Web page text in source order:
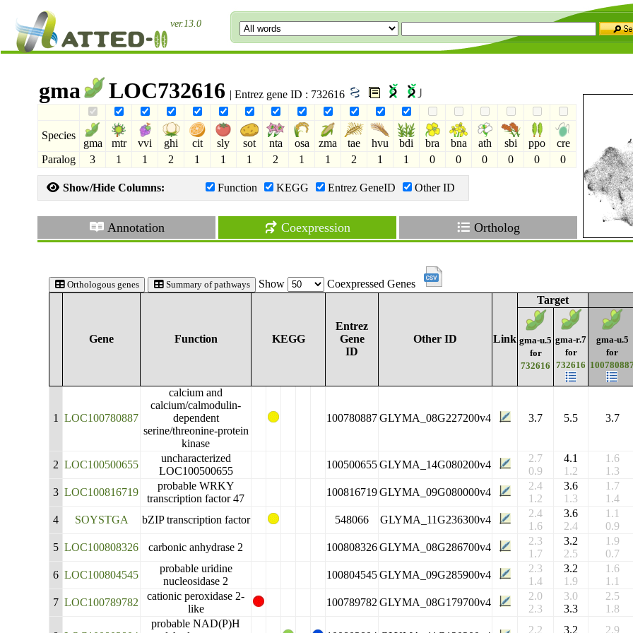
ver.13.0
gma LOC732616 | Entrez gene ID : 732616
Species
gma mtr vvi ghi cit sly sot nta osa zma tae hvu bdi bra bna ath sbi ppo
cre
Paralog
3 1 1 2 1 1 1 2 1 1 2 1 1 0 0 0 0 0 0
Show/Hide Columns: Function KEGG Entrez GeneID Other ID
Annotation Coexpression
Orthologous genes Summary of pathways Show Coexpressed Genes
Gene Function KEGG
Entrez
Gene
ID
Other ID Link
Target
gma-u.5
for
732616
gma-r.7
for
732616
gma-u.5
for
100780887
1 LOC100780887
calcium and
calcium/calmodulin-
dependent
serine/threonine-protein
kinase
100780887GLYMA_08G227200v4 3.7 5.5 3.7
2 LOC100500655
uncharacterized
LOC100500655
100500655GLYMA_14G080200v4
2.7
0.9
4.1
1.2
1.6
1.3
3 LOC100816719
probable WRKY
transcription factor 47
100816719GLYMA_09G080000v4
2.4
1.2
3.6
1.3
1.7
1.4
4 SOYSTGA bZIP transcription factor 548066 GLYMA_11G236300v4
2.4
1.6
3.6
2.4
1.1
0.9
5 LOC100808326 carbonic anhydrase 2 100808326GLYMA_08G286700v4
2.3
1.7
3.2
2.5
1.9
0.7
6 LOC100804545
probable uridine
nucleosidase 2
100804545GLYMA_09G285900v4
2.3
1.4
3.2
1.9
1.6
1.1
7 LOC100789782
cationic peroxidase 2-
like
100789782 GLYMA_08G179700v4
2.0
2.3
3.0
3.3
2.5
1.8
probable NAD(P)H
2.2
3.2
2.9
Ortholog